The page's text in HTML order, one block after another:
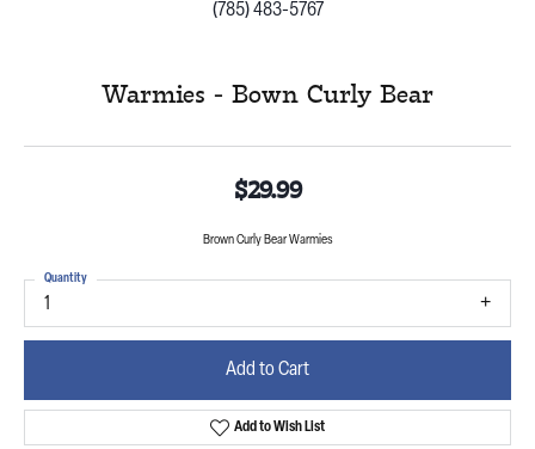
(785) 483-5767
Warmies - Bown Curly Bear
$29.99
Brown Curly Bear Warmies
1
Quantity
Add to Cart
Add to Wish List